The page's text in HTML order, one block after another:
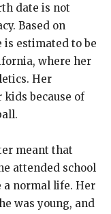
date is not
Based on
is estimated to be
where her
Her
because of
meant that
attended school
normal life. Her
was young, and